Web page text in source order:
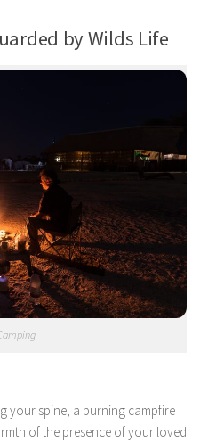
by Wilds Life
your spine, a burning campfire
of the presence of your loved